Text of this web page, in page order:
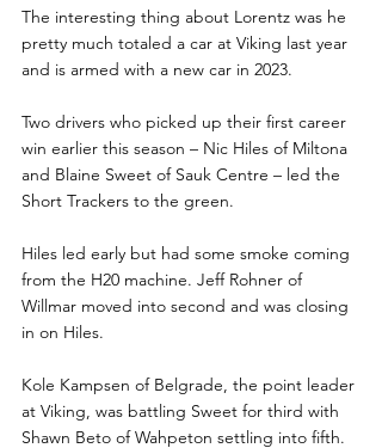
The interesting thing about Lorentz was he
pretty much totaled a car at Viking last year
and is armed with a new car in 2023.
Two drivers who picked up their first career
win earlier this season – Nic Hiles of Miltona
and Blaine Sweet of Sauk Centre – led the
Short Trackers to the green.
Hiles led early but had some smoke coming
from the H20 machine. Jeff Rohner of
Willmar moved into second and was closing
in on Hiles.
Kole Kampsen of Belgrade, the point leader
at Viking, was battling Sweet for third with
Shawn Beto of Wahpeton settling into fifth.